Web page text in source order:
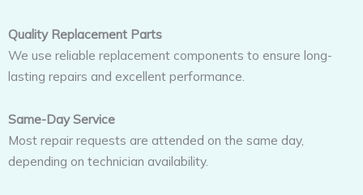
Quality Replacement Parts
We use reliable replacement components to ensure long-
lasting repairs and excellent performance.
Same-Day Service
Most repair requests are attended on the same day,
depending on technician availability.